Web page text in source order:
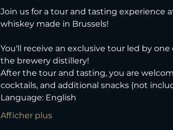
Join us for a tour and tasting experience
whiskey made in Brussels!
You'll receive an exclusive tour led by
the brewery distillery!
After the tour and tasting, you are
cocktails, and additional snacks (not
Language: English
Afficher plus